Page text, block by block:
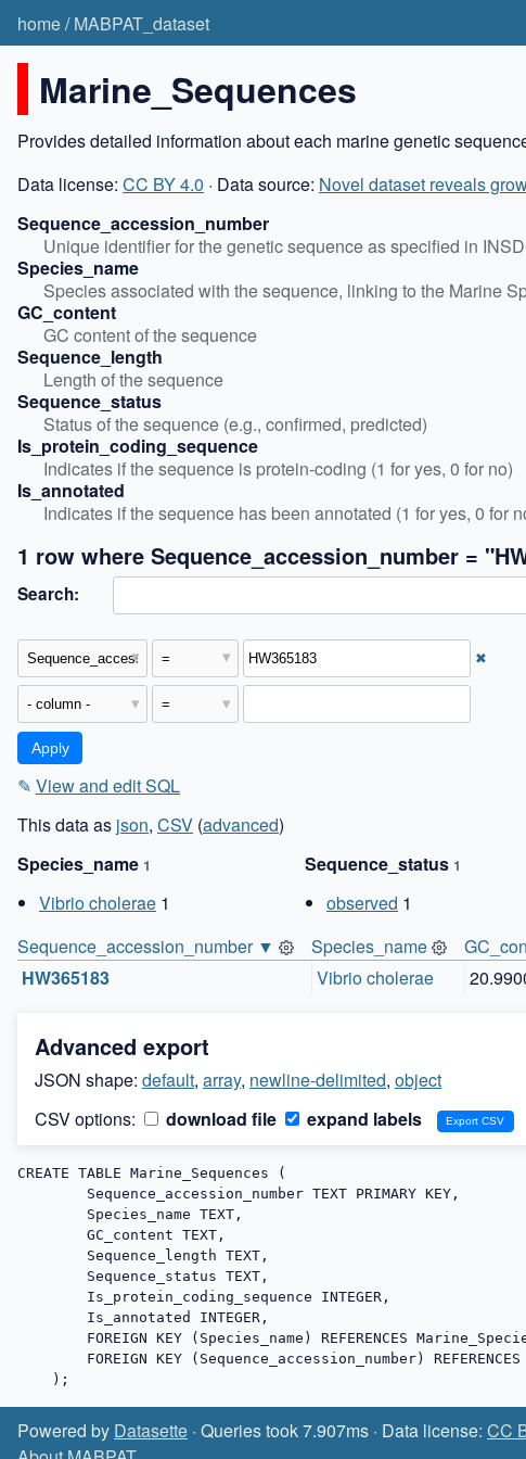
home/MABPAT_dataset
Marine_Sequences
Provides detailed information about each marine genetic
Data license: CC BY 4.0 · Data source: Novel dataset reveals
Sequence_accession_number
Unique identifier for the genetic sequence as specified in
Species_name
Species associated with the sequence, linking to the Marine
GC_content
GC content of the sequence
Sequence_length
Length of the sequence
Sequence_status
Status of the sequence (e.g., confirmed, predicted)
Is_protein_coding_sequence
Indicates if the sequence is protein-coding (1 for yes, 0 for no)
Is_annotated
Indicates if the sequence has been annotated (1 for yes, 0 for
1 row where Sequence_accession_number =
Search:
✖
✎ View and edit SQL
This data as json, CSV (advanced)
Species_name 1
Vibrio cholerae 1
Sequence_status 1
observed 1
Sequence_accession_number ▼
Species_name
HW365183
Vibrio cholerae
Advanced export
JSON shape: default, array, newline-delimited, object
CSV options:
download file expand labels
CREATE TABLE Marine_Sequences (
    );
Powered by Datasette · Queries took 7.907ms · Data license: CC